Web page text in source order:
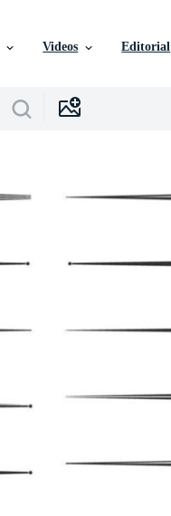
Videos Editorial